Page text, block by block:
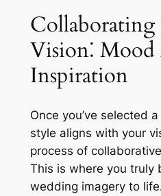
Vision⁚ Mood
Inspiration
Once you’ve selected
style aligns with your
process of
This is where you truly
wedding imagery to